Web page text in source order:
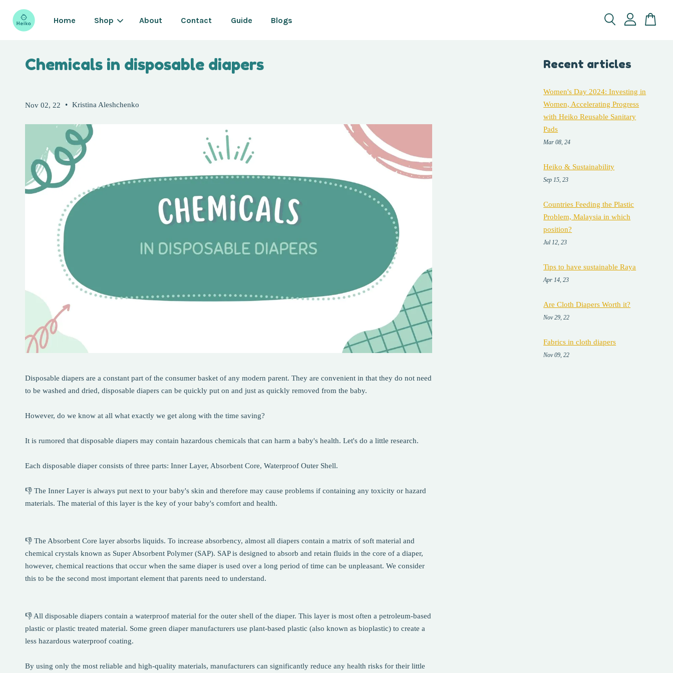
Home Shop About Contact Guide Blogs
Chemicals in disposable diapers
Nov 02, 22 • Kristina Aleshchenko
Disposable diapers are a constant part of the consumer basket of any modern parent. They are convenient in that they do not need
to be washed and dried, disposable diapers can be quickly put on and just as quickly removed from the baby.
However, do we know at all what exactly we get along with the time saving?
It is rumored that disposable diapers may contain hazardous chemicals that can harm a baby's health. Let's do a little research.
Each disposable diaper consists of three parts: Inner Layer, Absorbent Core, Waterproof Outer Shell.
👎 The Inner Layer is always put next to your baby's skin and therefore may cause problems if containing any toxicity or hazard
materials. The material of this layer is the key of your baby's comfort and health.
👎 The Absorbent Core layer absorbs liquids. To increase absorbency, almost all diapers contain a matrix of soft material and
chemical crystals known as Super Absorbent Polymer (SAP). SAP is designed to absorb and retain fluids in the core of a diaper,
however, chemical reactions that occur when the same diaper is used over a long period of time can be unpleasant. We consider
this to be the second most important element that parents need to understand.
👎 All disposable diapers contain a waterproof material for the outer shell of the diaper. This layer is most often a petroleum-based
plastic or plastic treated material. Some green diaper manufacturers use plant-based plastic (also known as bioplastic) to create a
less hazardous waterproof coating.
By using only the most reliable and high-quality materials, manufacturers can significantly reduce any health risks for their little
Recent articles
Women's Day 2024: Investing in
Women, Accelerating Progress
with Heiko Reusable Sanitary
Pads
Mar 08, 24
Heiko & Sustainability
Sep 15, 23
Countries Feeding the Plastic
Problem, Malaysia in which
position?
Jul 12, 23
Tips to have sustainable Raya
Apr 14, 23
Are Cloth Diapers Worth it?
Nov 29, 22
Fabrics in cloth diapers
Nov 09, 22